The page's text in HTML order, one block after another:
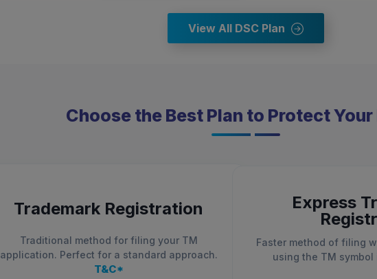
View All DSC Plan
Choose the Best Plan to Protect Your
Trademark Registration
Traditional method for filing your TM
application. Perfect for a standard approach.
T&C*
Express
Faster method of filing
using the TM symbol